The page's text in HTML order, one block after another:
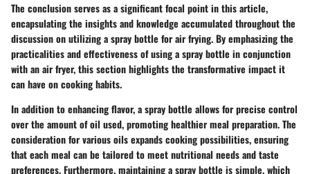
The conclusion serves as a significant focal point in this article,
encapsulating the insights and knowledge accumulated throughout the
discussion on utilizing a spray bottle for air frying. By emphasizing the
practicalities and effectiveness of using a spray bottle in conjunction
with an air fryer, this section highlights the transformative impact it
can have on cooking habits.
In addition to enhancing flavor, a spray bottle allows forprecise control
over the amount of oil used, promoting healthier meal preparation. The
consideration for various oils expands cooking possibilities, ensuring
that each meal can be tailored to meet nutritional needs and taste
preferences. Furthermore, maintaining a spray bottle is simple, which